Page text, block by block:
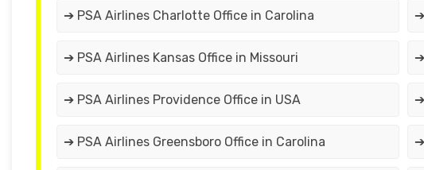
➔ PSA Airlines Charlotte Office in Carolina
➔ PSA Airlines Kansas Office in Missouri
➔ PSA Airlines Providence Office in USA
➔ PSA Airlines Greensboro Office in Carolina